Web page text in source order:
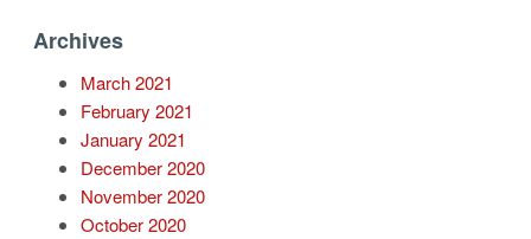
Archives
March 2021
February 2021
January 2021
December 2020
November 2020
October 2020